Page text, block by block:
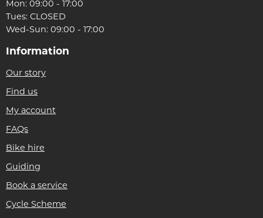
Mon: 09:00 - 17:00
Tues: CLOSED
Wed-Sun: 09:00 - 17:00
Information
Our story
Find us
My account
FAQs
Bike hire
Guiding
Book a service
Cycle Scheme